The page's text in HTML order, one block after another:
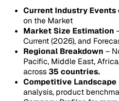
Current Industry Events
on the Market
Market Size Estimation
Current (2026), and
Regional Breakdown –
Pacific, Middle East,
across35 countries.
Competitive Landscape
analysis, product